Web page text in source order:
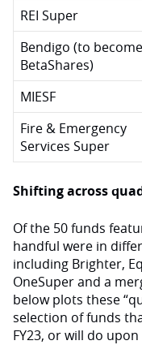
REI Super
Bendigo (to become
BetaShares)
MIESF
Fire & Emergency
Services Super
Shifting across
Of the 50 funds
handful were in
including Brighter,
OneSuper and a
below plots these
selection of funds
FY23, or will do